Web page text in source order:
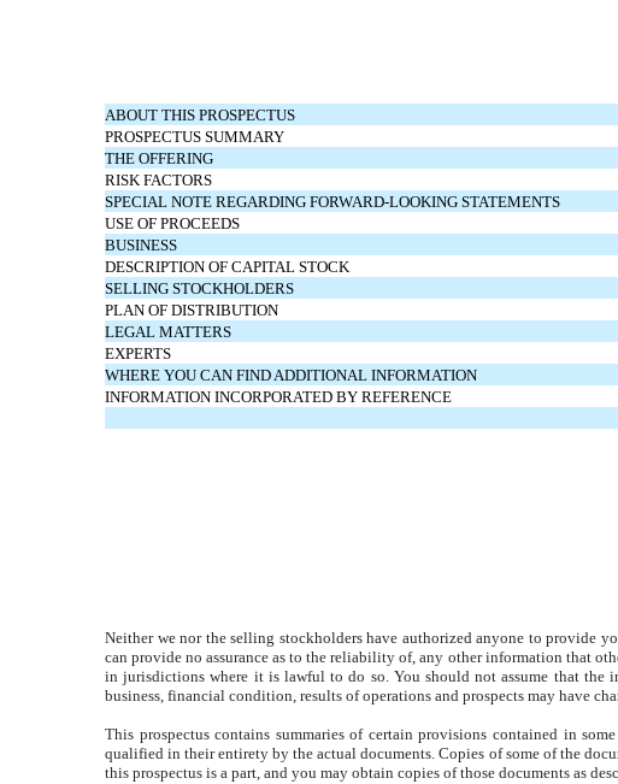
ABOUT THIS PROSPECTUS
PROSPECTUS SUMMARY
THE OFFERING
RISK FACTORS
SPECIAL NOTE REGARDING FORWARD-LOOKING STATEMENTS
USE OF PROCEEDS
BUSINESS
DESCRIPTION OF CAPITAL STOCK
SELLING STOCKHOLDERS
PLAN OF DISTRIBUTION
LEGAL MATTERS
EXPERTS
WHERE YOU CAN FIND ADDITIONAL INFORMATION
INFORMATION INCORPORATED BY REFERENCE
Neither we nor the selling stockholders have authorized anyone to provide
can provide no assurance as to the reliability of, any other information that
in jurisdictions where it is lawful to do so. You should not assume that the
business, financial condition, results of operations and prospects may have
This prospectus contains summaries of certain provisions contained in
qualified in their entirety by the actual documents. Copies of some of the
this prospectus is a part, and you may obtain copies of those documents as